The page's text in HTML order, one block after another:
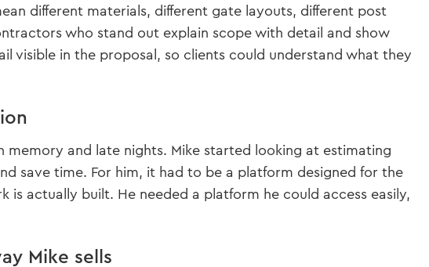
different materials, different gate layouts, different post
who stand out explain scope with detail and show
visible in the proposal, so clients could understand what they
memory and late nights. Mike started looking at estimating
save time. For him, it had to be a platform designed for the
actually built. He needed a platform he could access easily,
Mike sells